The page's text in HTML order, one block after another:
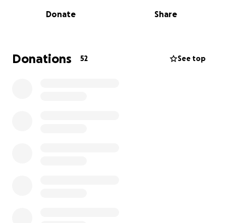
goodbye. While we were away, our dog sitter called
bloodwork, and we lost them, too. Tank, our last
dog, also became sick but is still fighting for his life.
Donate Share
Donations 52 See top